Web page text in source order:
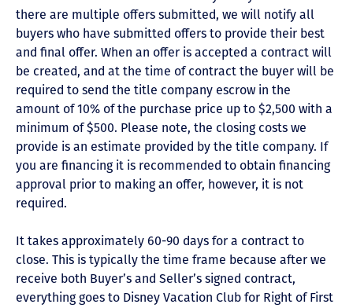
there are multiple offers submitted, we will notify all
buyers who have submitted offers to provide their best
and final offer. When an offer is accepted a contract will
be created, and at the time of contract the buyer will be
required to send the title company escrow in the
amount of 10% of the purchase price up to $2,500 with a
minimum of $500. Please note, the closing costs we
provide is an estimate provided by the title company. If
you are financing it is recommended to obtain financing
approval prior to making an offer, however, it is not
required.
It takes approximately 60-90 days for a contract to
close. This is typically the time frame because after we
receive both Buyer’s and Seller’s signed contract,
everything goes to Disney Vacation Club for Right of First